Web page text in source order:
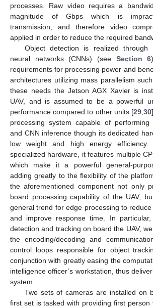
processes. Raw video requires a
magnitude of Gbps which is
transmission, and therefore video
applied in order to reduce the required
Object detection is realized through
neural networks (CNNs) (see Section 6
requirements for processing power and
architectures utilizing mass parallelism
these needs the Jetson AGX Xavier is
UAV, and is assumed to be a powerful
performance compared to other units [29,30
processing system capable of performing
and CNN inference though its dedicated
low weight and high energy
specialized hardware, it features multiple
which make it a powerful general-
adding greatly to the flexibility of the
the aforementioned component not only
board processing capability of the UAV,
general trend for edge processing to
and improve response time. In
detection and tracking on board the UAV,
the encoding/decoding and
control loops responsible for object
conjunction with greatly easing the
intelligence officer’s workstation, thus
system.
Two sets of cameras are installed on
first set is tasked with providing first person